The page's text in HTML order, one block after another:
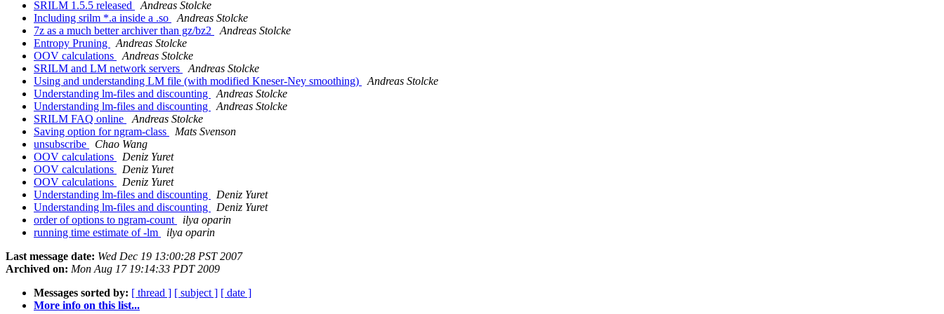
SRILM 1.5.5 released
Andreas Stolcke
Including srilm *.a inside a .so
Andreas Stolcke
7z as a much better archiver than gz/bz2
Andreas Stolcke
Entropy Pruning
Andreas Stolcke
OOV calculations
Andreas Stolcke
SRILM and LM network servers
Andreas Stolcke
Using and understanding LM file (with modified Kneser-Ney smoothing)
Andreas Stolcke
Understanding lm-files and discounting
Andreas Stolcke
Understanding lm-files and discounting
Andreas Stolcke
SRILM FAQ online
Andreas Stolcke
Saving option for ngram-class
Mats Svenson
unsubscribe
Chao Wang
OOV calculations
Deniz Yuret
OOV calculations
Deniz Yuret
OOV calculations
Deniz Yuret
Understanding lm-files and discounting
Deniz Yuret
Understanding lm-files and discounting
Deniz Yuret
order of options to ngram-count
ilya oparin
running time estimate of -lm
ilya oparin
Last message date: Wed Dec 19 13:00:28 PST 2007
Archived on: Mon Aug 17 19:14:33 PDT 2009
Messages sorted by: [ thread ] [ subject ] [ date ]
More info on this list...